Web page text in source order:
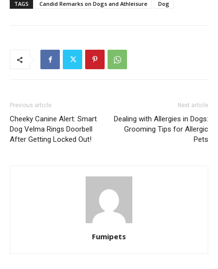
TAGS Candid Remarks on Dogs and Athleisure Dog
Previous article
Cheeky Canine Alert: Smart
Dog Velma Rings Doorbell
After Getting Locked Out!
Next article
Dealing with Allergies in Dogs:
Grooming Tips for Allergic
Pets
Fumipets